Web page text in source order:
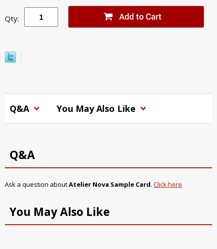
Qty:
Q&A You May Also Like
Q&A
Ask a question aboutAtelier Nova Sample Card. Click here
You May Also Like